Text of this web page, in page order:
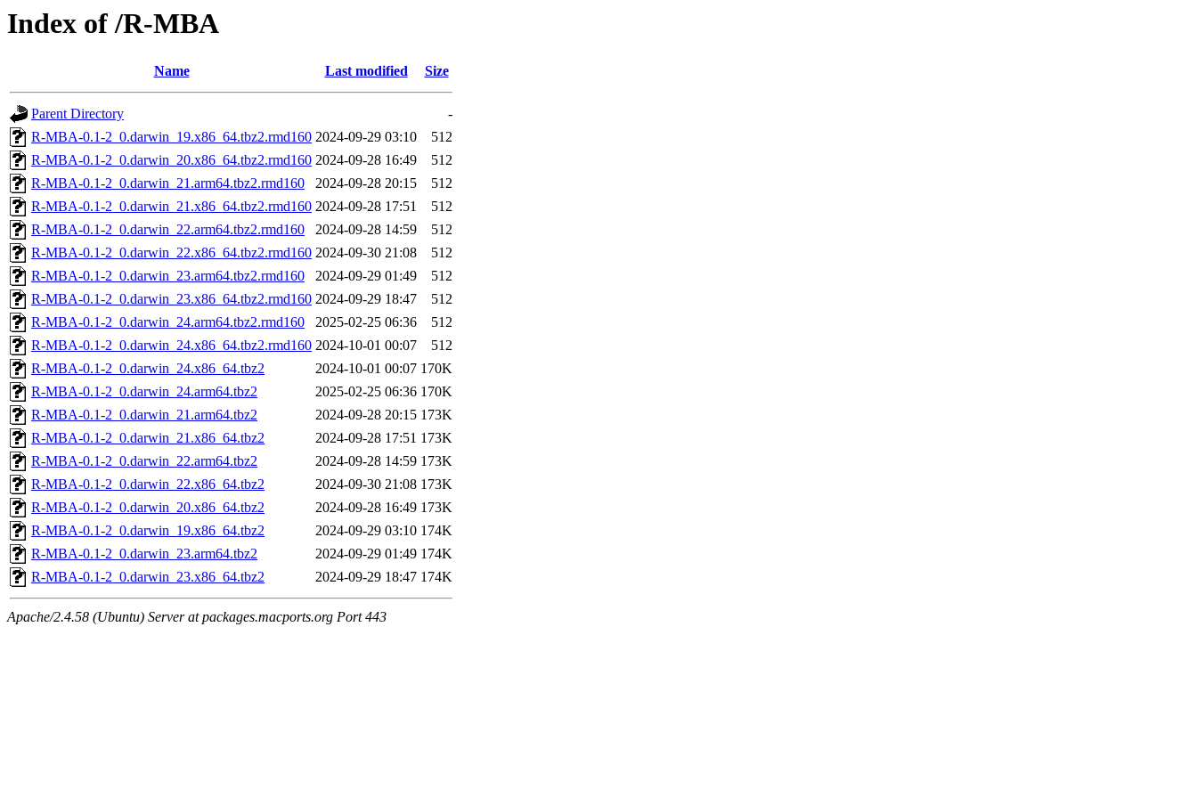
Index of /R-MBA
Name Last modified Size
Parent Directory
-
R-MBA-0.1-2_0.darwin_19.x86_64.tbz2.rmd160 2024-09-29 03:10
512
R-MBA-0.1-2_0.darwin_20.x86_64.tbz2.rmd160 2024-09-28 16:49
512
R-MBA-0.1-2_0.darwin_21.arm64.tbz2.rmd160
2024-09-28 20:15
512
R-MBA-0.1-2_0.darwin_21.x86_64.tbz2.rmd160 2024-09-28 17:51
512
R-MBA-0.1-2_0.darwin_22.arm64.tbz2.rmd160
2024-09-28 14:59
512
R-MBA-0.1-2_0.darwin_22.x86_64.tbz2.rmd160 2024-09-30 21:08
512
R-MBA-0.1-2_0.darwin_23.arm64.tbz2.rmd160
2024-09-29 01:49
512
R-MBA-0.1-2_0.darwin_23.x86_64.tbz2.rmd160 2024-09-29 18:47
512
R-MBA-0.1-2_0.darwin_24.arm64.tbz2.rmd160
2025-02-25 06:36
512
R-MBA-0.1-2_0.darwin_24.x86_64.tbz2.rmd160 2024-10-01 00:07
512
R-MBA-0.1-2_0.darwin_24.x86_64.tbz2
2024-10-01 00:07 170K
R-MBA-0.1-2_0.darwin_24.arm64.tbz2
2025-02-25 06:36 170K
R-MBA-0.1-2_0.darwin_21.arm64.tbz2
2024-09-28 20:15 173K
R-MBA-0.1-2_0.darwin_21.x86_64.tbz2
2024-09-28 17:51 173K
R-MBA-0.1-2_0.darwin_22.arm64.tbz2
2024-09-28 14:59 173K
R-MBA-0.1-2_0.darwin_22.x86_64.tbz2
2024-09-30 21:08 173K
R-MBA-0.1-2_0.darwin_20.x86_64.tbz2
2024-09-28 16:49 173K
R-MBA-0.1-2_0.darwin_19.x86_64.tbz2
2024-09-29 03:10 174K
R-MBA-0.1-2_0.darwin_23.arm64.tbz2
2024-09-29 01:49 174K
R-MBA-0.1-2_0.darwin_23.x86_64.tbz2
2024-09-29 18:47 174K
Apache/2.4.58 (Ubuntu) Server at packages.macports.org Port 443